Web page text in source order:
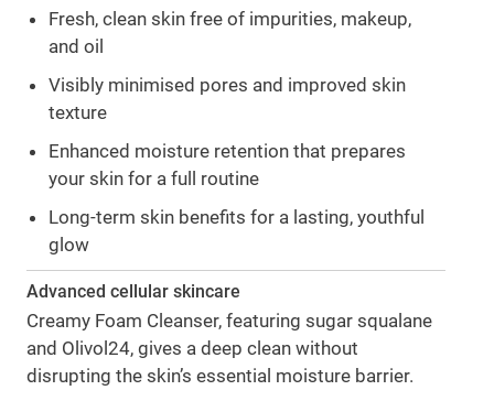
Fresh, clean skin free of impurities, makeup,
and oil
Visibly minimised pores and improved skin
texture
Enhanced moisture retention that prepares
your skin for a full routine
Long-term skin benefits for a lasting, youthful
glow
Advanced cellular skincare
Creamy Foam Cleanser, featuring sugar squalane
and Olivol24, gives a deep clean without
disrupting the skin’s essential moisture barrier.